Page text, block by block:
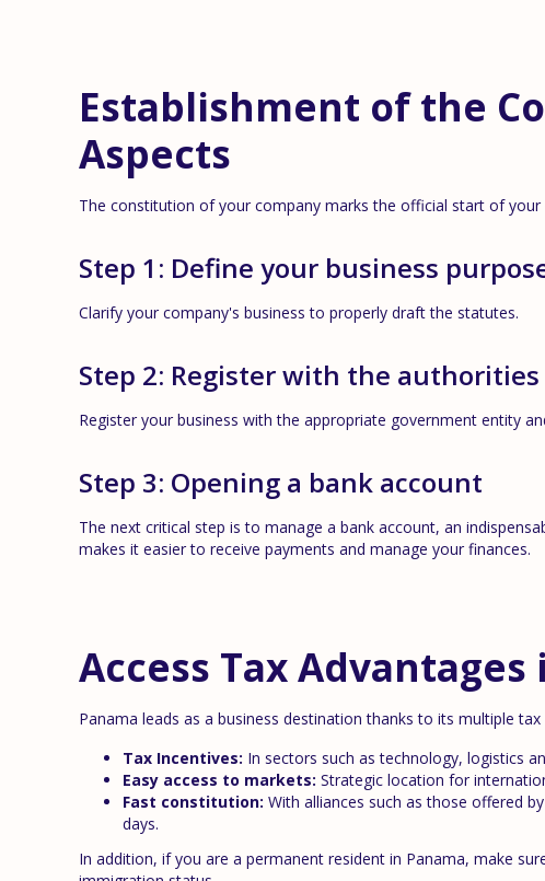
Establishment of the
Aspects
The constitution of your company marks the official start of
Step 1: Define your business
Clarify your company's business to properly draft the statutes.
Step 2: Register with the authorities
Register your business with the appropriate government entity
Step 3: Opening a bank account
The next critical step is to manage a bank account, an
makes it easier to receive payments and manage your finances.
Access Tax
Panama leads as a business destination thanks to its multiple
Tax Incentives: In sectors such as technology, logistics
Easy access to markets: Strategic location for
Fast constitution: With alliances such as those offered
days.
In addition, if you are a permanent resident in Panama, make